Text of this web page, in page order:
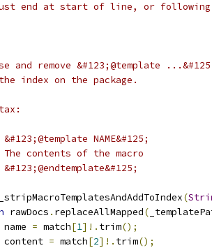
end at start of line, or
and remove &#123;@template
index on the package.
NAME&#125;
contents of the macro
(
rawDocs . replaceAllMapped(
name = match[1]!. trim();
content = match[2]!. trim();